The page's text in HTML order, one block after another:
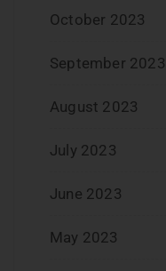
October 2023
September 2023
August 2023
July 2023
June 2023
May 2023